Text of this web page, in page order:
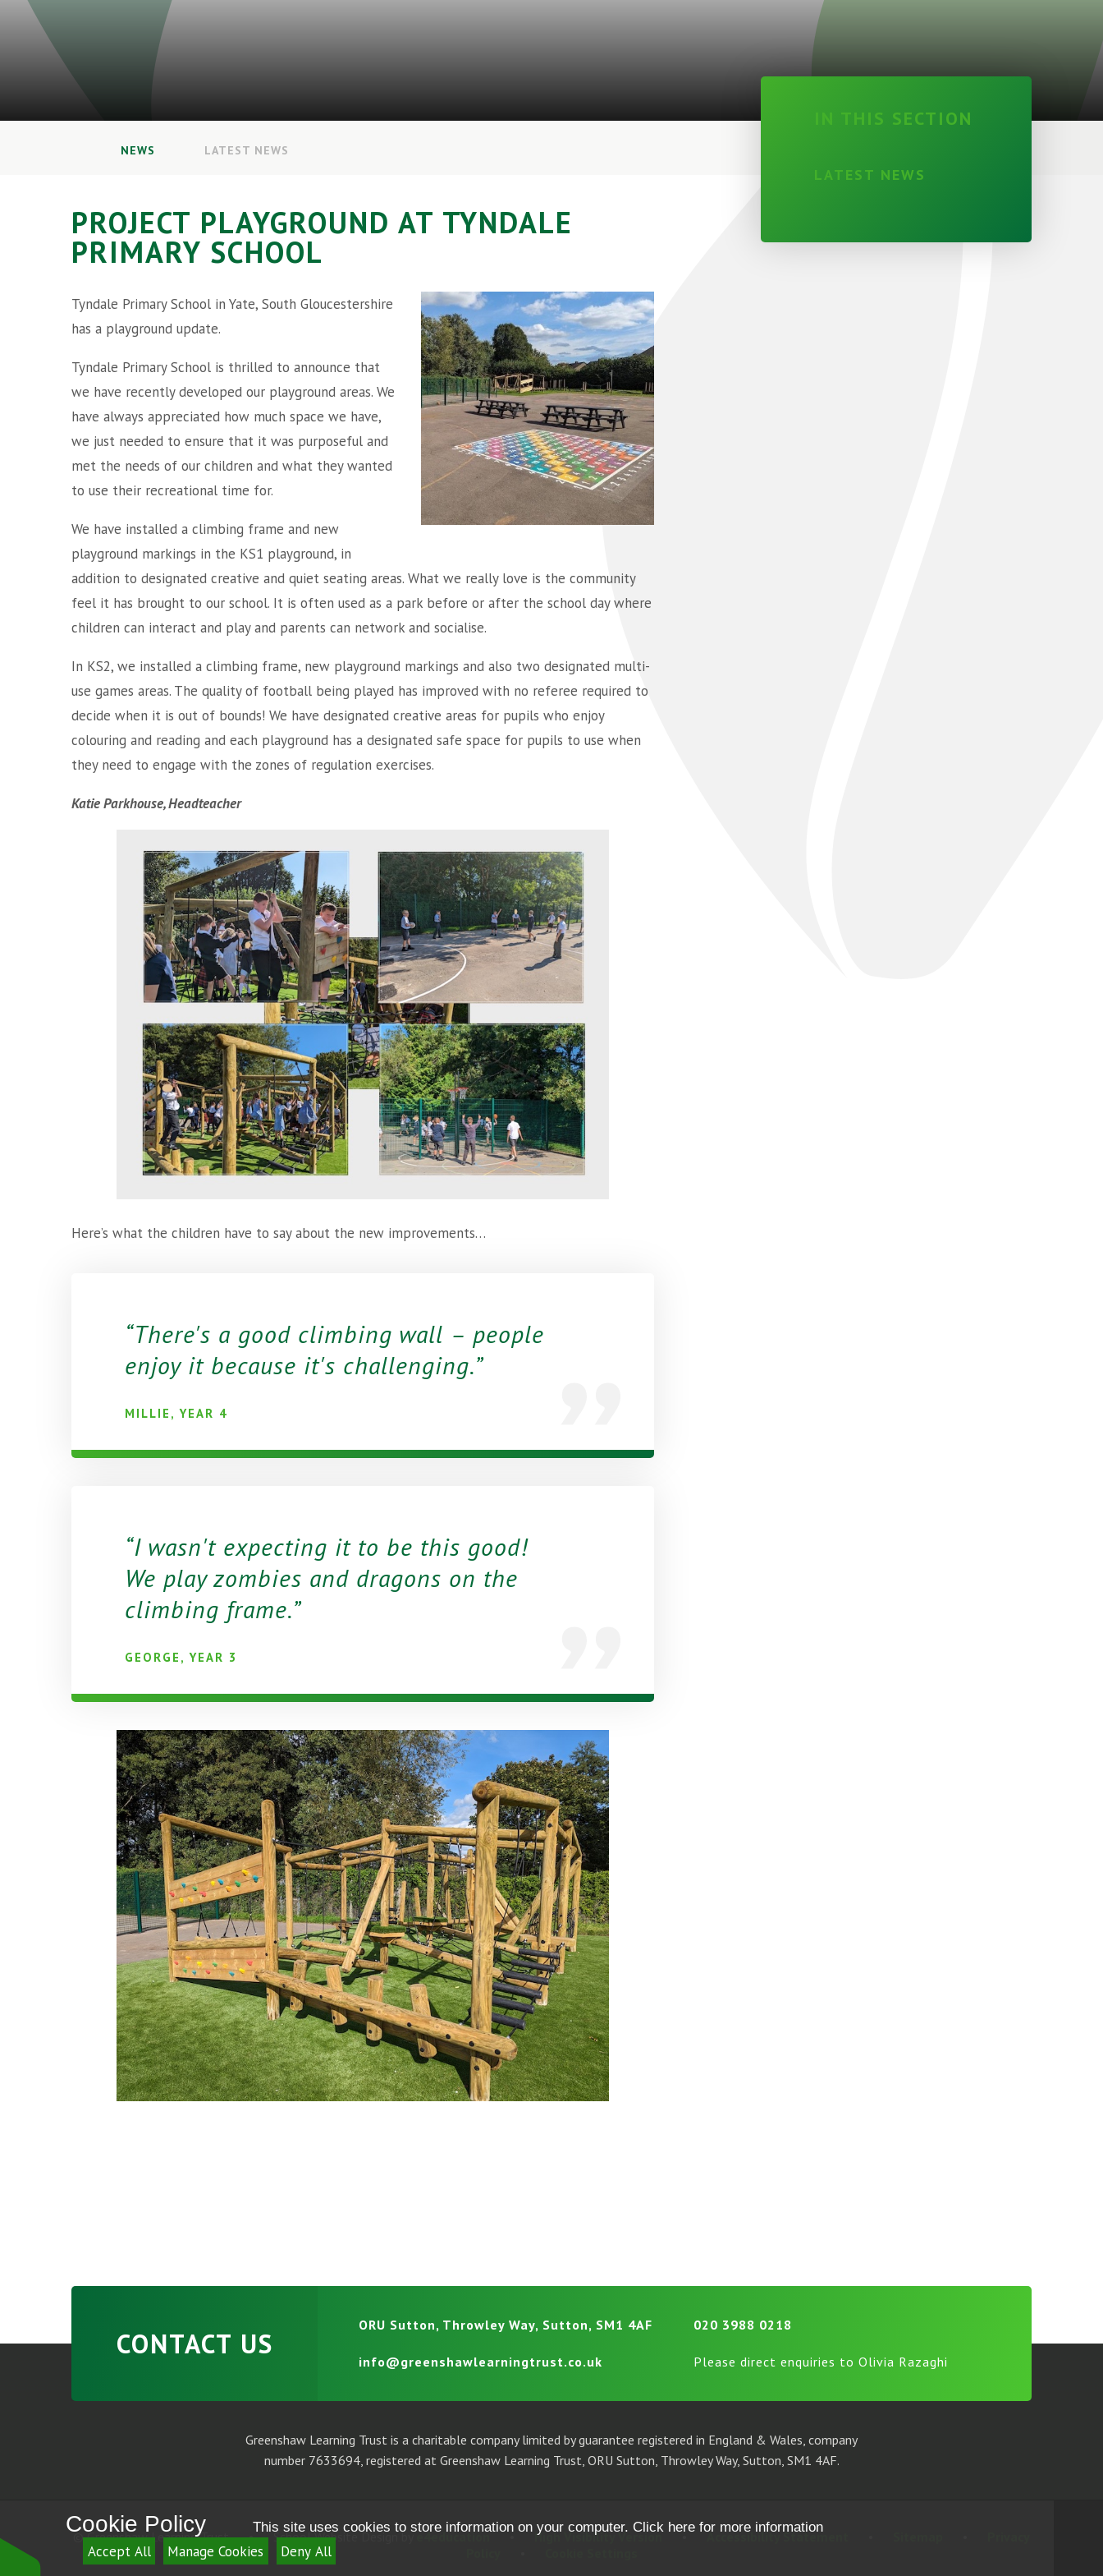
NEWS LATEST NEWS
PROJECT PLAYGROUND AT TYNDALE
PRIMARY SCHOOL
Tyndale Primary School in Yate, South Gloucestershire
has a playground update.
Tyndale Primary School is thrilled to announce that
we have recently developed our playground areas. We
have always appreciated how much space we have,
we just needed to ensure that it was purposeful and
met the needs of our children and what they wanted
to use their recreational time for.
We have installed a climbing frame and new
playground markings in the KS1 playground, in
addition to designated creative and quiet seating areas. What we really love is the community
feel it has brought to our school. It is often used as a park before or after the school day where
children can interact and play and parents can network and socialise.
In KS2, we installed a climbing frame, new playground markings and also two designated multi-
use games areas. The quality of football being played has improved with no referee required to
decide when it is out of bounds! We have designated creative areas for pupils who enjoy
colouring and reading and each playground has a designated safe space for pupils to use when
they need to engage with the zones of regulation exercises.
Katie Parkhouse, Headteacher
Here’s what the children have to say about the new improvements…
There's a good climbing wall – people
enjoy it because it's challenging.
MILLIE, YEAR 4
I wasn't expecting it to be this good!
We play zombies and dragons on the
climbing frame.
GEORGE, YEAR 3
IN THIS SECTION
LATEST NEWS
CONTACT US
ORU Sutton, Throwley Way, Sutton, SM1 4AF 020 3988 0218
info@greenshawlearningtrust.co.uk Please direct enquiries to Olivia Razaghi
Greenshaw Learning Trust is a charitable company limited by guarantee registered in England & Wales, company
number 7633694, registered at Greenshaw Learning Trust, ORU Sutton, Throwley Way, Sutton, SM1 4AF.
© Greenshaw Learning Trust • School Website Design bye4education • High Visibility Version • Accessibility Statement
Cookie Policy This site uses cookies to store information on your computer. Click here for more information
Accept All Manage Cookies Deny All